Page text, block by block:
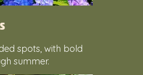
spots, with bold
summer.